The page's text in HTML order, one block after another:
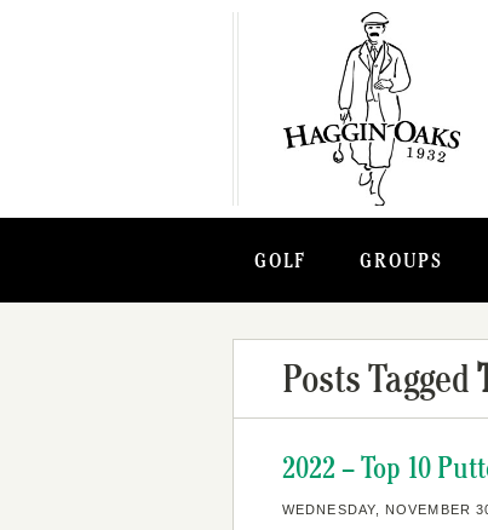
GOLF GROUPS
Posts Tagged
2022 – Top 10
WEDNESDAY, NOVEMBER